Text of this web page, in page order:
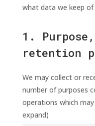
what data we keep
1.
retention
We may collect or
number of purposes
operations which
expand)